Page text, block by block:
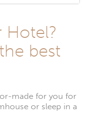
Hotel?
best
made for you for
or sleep in a